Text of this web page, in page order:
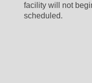
facility will not
scheduled.